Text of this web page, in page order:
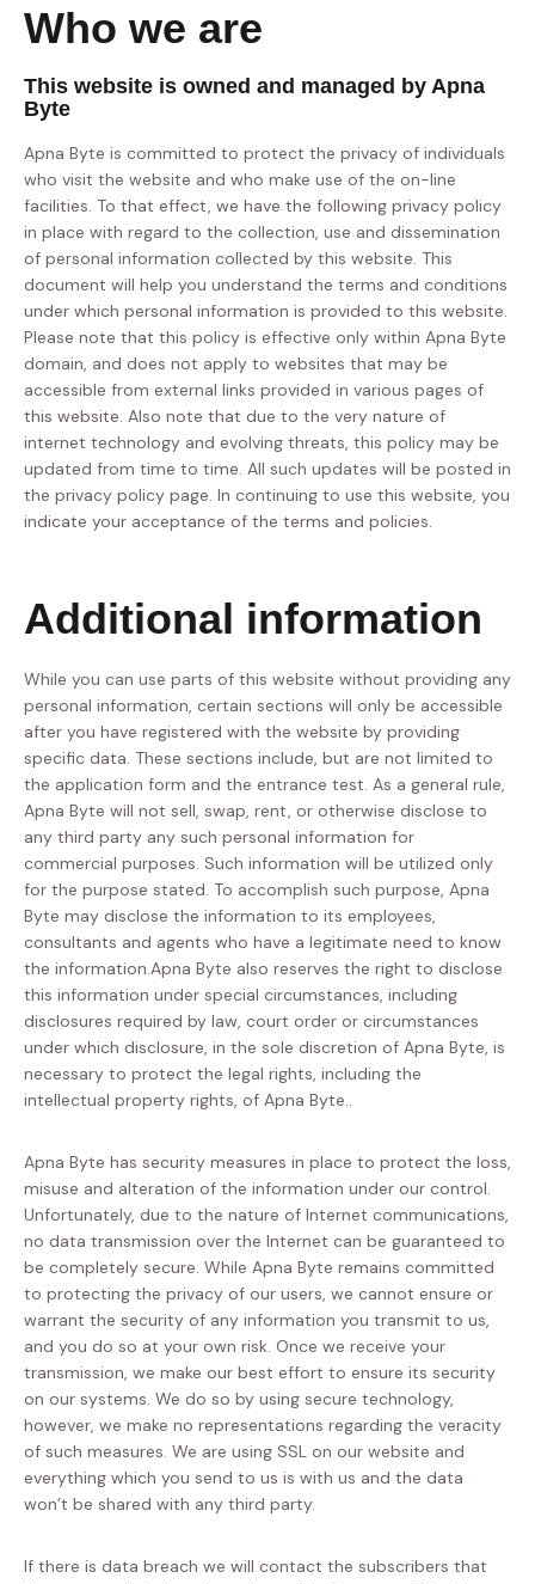
Who we are
This website is owned and managed by Apna
Byte
Apna Byte is committed to protect the privacy of individuals
who visit the website and who make use of the on-line
facilities. To that effect, we have the following privacy policy
in place with regard to the collection, use and dissemination
of personal information collected by this website. This
document will help you understand the terms and conditions
under which personal information is provided to this website.
Please note that this policy is effective only within Apna Byte
domain, and does not apply to websites that may be
accessible from external links provided in various pages of
this website. Also note that due to the very nature of
internet technology and evolving threats, this policy may be
updated from time to time. All such updates will be posted in
the privacy policy page. In continuing to use this website, you
indicate your acceptance of the terms and policies.
Additional information
While you can use parts of this website without providing any
personal information, certain sections will only be accessible
after you have registered with the website by providing
specific data. These sections include, but are not limited to
the application form and the entrance test. As a general rule,
Apna Byte will not sell, swap, rent, or otherwise disclose to
any third party any such personal information for
commercial purposes. Such information will be utilized only
for the purpose stated. To accomplish such purpose, Apna
Byte may disclose the information to its employees,
consultants and agents who have a legitimate need to know
the information.Apna Byte also reserves the right to disclose
this information under special circumstances, including
disclosures required by law, court order or circumstances
under which disclosure, in the sole discretion of Apna Byte, is
necessary to protect the legal rights, including the
intellectual property rights, of Apna Byte..
Apna Byte has security measures in place to protect the loss,
misuse and alteration of the information under our control.
Unfortunately, due to the nature of Internet communications,
no data transmission over the Internet can be guaranteed to
be completely secure. While Apna Byte remains committed
to protecting the privacy of our users, we cannot ensure or
warrant the security of any information you transmit to us,
and you do so at your own risk. Once we receive your
transmission, we make our best effort to ensure its security
on our systems. We do so by using secure technology,
however, we make no representations regarding the veracity
of such measures. We are using SSL on our website and
everything which you send to us is with us and the data
won’t be shared with any third party.
If there is data breach we will contact the subscribers that